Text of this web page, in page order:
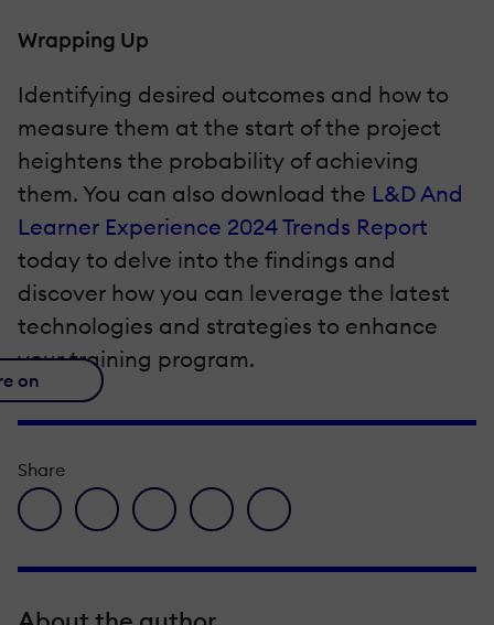
Wrapping Up
Identifying desired outcomes and how to
measure them at the start of the project
heightens the probability of achieving
them. You can also download the L&D And
Learner Experience 2024 Trends Report
today to delve into the findings and
discover how you can leverage the latest
technologies and strategies to enhance
your training program.
on
Share
facebook icon
twitter iconlinkedin iconpinterest iconenvelope icon